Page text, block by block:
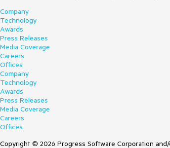
Company
Technology
Awards
Press Releases
Media Coverage
Careers
Offices
Company
Technology
Awards
Press Releases
Media Coverage
Careers
Offices
Copyright © 2026 Progress Software Corporation